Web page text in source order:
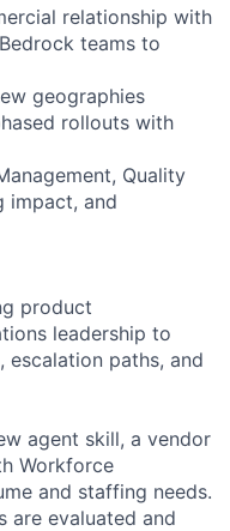
relationship with
teams to
geographies
rollouts with
Quality
impact, and
product
leadership to
paths, and
agent skill, a vendor
Workforce
and staffing needs.
are evaluated and